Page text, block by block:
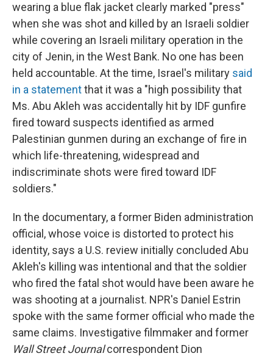
wearing a blue flak jacket clearly marked "press"
when she was shot and killed by an Israeli soldier
while covering an Israeli military operation in the
city of Jenin, in the West Bank. No one has been
held accountable. At the time, Israel's military said
in a statementthat it was a "high possibility that
Ms. Abu Akleh was accidentally hit by IDF gunfire
fired toward suspects identified as armed
Palestinian gunmen during an exchange of fire in
which life-threatening, widespread and
indiscriminate shots were fired toward IDF
soldiers."
In the documentary, a former Biden administration
official, whose voice is distorted to protect his
identity, says a U.S. review initially concluded Abu
Akleh's killing was intentional and that the soldier
who fired the fatal shot would have been aware he
was shooting at a journalist. NPR's Daniel Estrin
spoke with the same former official who made the
same claims. Investigative filmmaker and former
Wall Street Journalcorrespondent Dion